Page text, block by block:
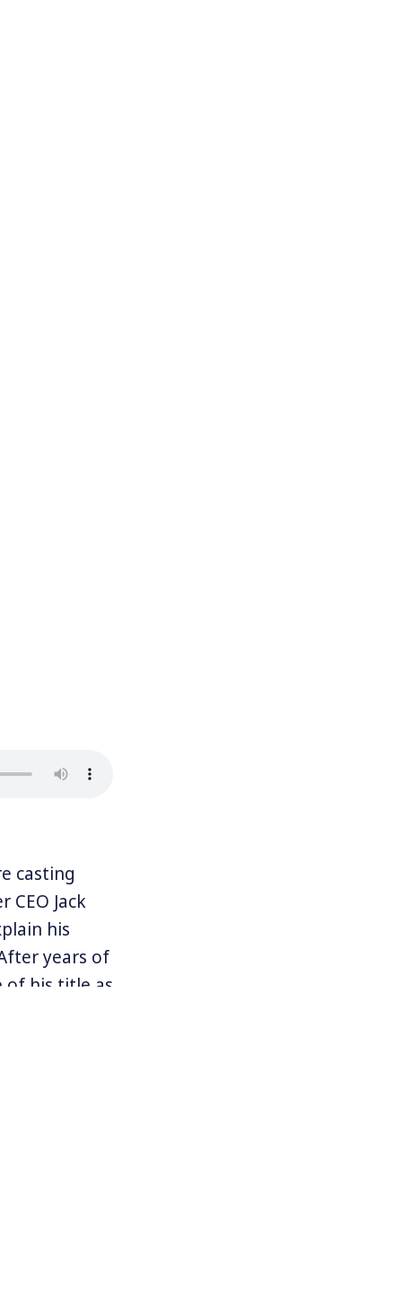
casting
Jack
his
years of
of his title as